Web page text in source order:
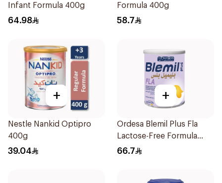
Infant Formula 400g
64.98
Formula 400g
58.7
+
Nestle Nankid Optipro
400g
39.04
+
Ordesa Blemil Plus Fla
Lactose-Free Formula
250g
66.7